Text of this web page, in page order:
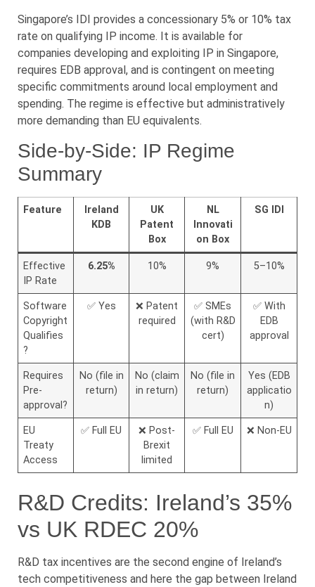
Singapore’s IDI provides a concessionary 5% or 10% tax
rate on qualifying IP income. It is available for
companies developing and exploiting IP in Singapore,
requires EDB approval, and is contingent on meeting
specific commitments around local employment and
spending. The regime is effective but administratively
more demanding than EU equivalents.
Side-by-Side: IP Regime
Summary
Feature
Ireland
KDB
UK
Patent
Box
NL
Innovati
on Box
SG IDI
Effective
IP Rate
6.25% 10% 9% 5–10%
Software
Copyright
Qualifies
?
✅ Yes
❌ Patent
required
✅ SMEs
(with R&D
cert)
✅ With
EDB
approval
Requires
Pre-
approval?
No (file in
return)
No (claim
in return)
No (file in
return)
Yes (EDB
applicatio
n)
EU
Treaty
Access
✅ Full EU
❌ Post-
Brexit
limited
✅ Full EU ❌ Non-EU
R&D Credits: Ireland’s 35%
vs UK RDEC 20%
R&D tax incentives are the second engine of Ireland’s
tech competitiveness and here the gap between Ireland